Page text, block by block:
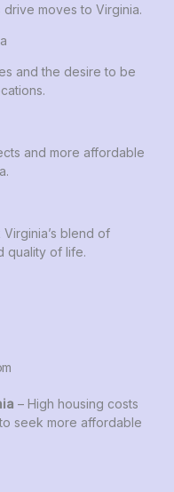
moves to Virginia.
and the desire to be
and more affordable
blend of
quality of life.
– High housing costs
seek more affordable